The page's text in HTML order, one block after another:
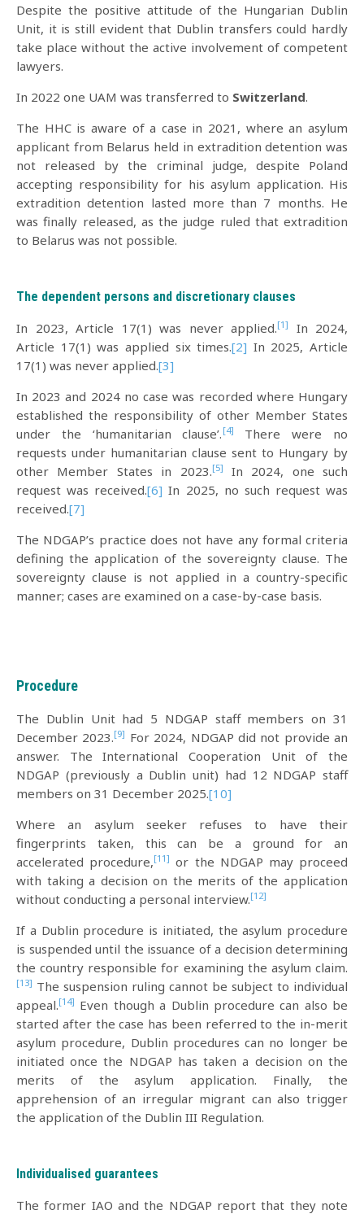
Despite the positive attitude of the Hungarian Dublin
Unit, it is still evident that Dublin transfers could hardly
take place without the active involvement of competent
lawyers.
In 2022 one UAM was transferred to Switzerland.
The HHC is aware of a case in 2021, where an asylum
applicant from Belarus held in extradition detention was
not released by the criminal judge, despite Poland
accepting responsibility for his asylum application. His
extradition detention lasted more than 7 months. He
was finally released, as the judge ruled that extradition
to Belarus was not possible.
The dependent persons and discretionary clauses
In 2023, Article 17(1) was never applied.[1]
In 2024,
Article 17(1) was applied six times.[2] In 2025, Article
17(1) was never applied.[3]
In 2023 and 2024 no case was recorded where Hungary
established the responsibility of other Member States
under the ‘humanitarian clause’. [4]
There were no
requests under humanitarian clause sent to Hungary by
other Member States in 2023.[5]
In 2024, one such
request was received.[6] In 2025, no such request was
received.[7]
The NDGAP’s practice does not have any formal criteria
defining the application of the sovereignty clause. The
sovereignty clause is not applied in a country-specific
manner; cases are examined on a case-by-case basis.
Procedure
The Dublin Unit had 5 NDGAP staff members on 31
December 2023.[9] For 2024, NDGAP did not provide an
answer. The International Cooperation Unit of the
NDGAP (previously a Dublin unit) had 12 NDGAP staff
members on 31 December 2025.[10]
Where an asylum seeker refuses to have their
fingerprints taken, this can be a ground for an
accelerated procedure,[11] or the NDGAP may proceed
with taking a decision on the merits of the application
without conducting a personal interview.[12]
If a Dublin procedure is initiated, the asylum procedure
is suspended until the issuance of a decision determining
the country responsible for examining the asylum claim.
[13] The suspension ruling cannot be subject to individual
appeal.[14] Even though a Dublin procedure can also be
started after the case has been referred to the in-merit
asylum procedure, Dublin procedures can no longer be
initiated once the NDGAP has taken a decision on the
merits of the asylum application. Finally, the
apprehension of an irregular migrant can also trigger
the application of the Dublin III Regulation.
Individualised guarantees
The former IAO and the NDGAP report that they note